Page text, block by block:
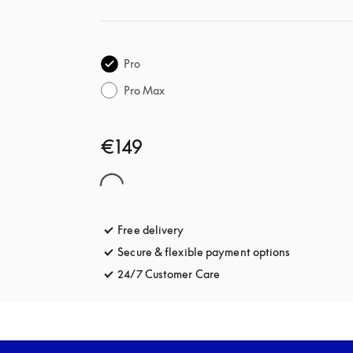
Pro
Pro Max
€149
Free delivery
Secure & flexible payment options
24/7 Customer Care